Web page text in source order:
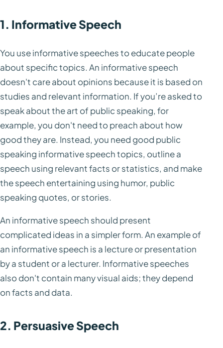
1. Informative Speech
You use informative speeches to educate people
about specific topics. An informative speech
doesn't care about opinions because it is based on
studies and relevant information. If you’re asked to
speak about the art of public speaking, for
example, you don't need to preach about how
good they are. Instead, you need good public
speaking informative speech topics, outline a
speech using relevant facts or statistics, and make
the speech entertaining using humor, public
speaking quotes, or stories.
An informative speech should present
complicated ideas in a simpler form. An example of
an informative speech is a lecture or presentation
by a student or a lecturer. Informative speeches
also don't contain many visual aids; they depend
on facts and data.
2. Persuasive Speech